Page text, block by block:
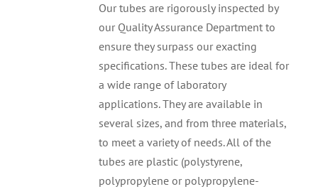
Our tubes are rigorously inspected by
our Quality Assurance Department to
ensure they surpass our exacting
specifications. These tubes are ideal for
a wide range of laboratory
applications. They are available in
several sizes, and from three materials,
to meet a variety of needs. All of the
tubes are plastic (polystyrene,
polypropylene or polypropylene-